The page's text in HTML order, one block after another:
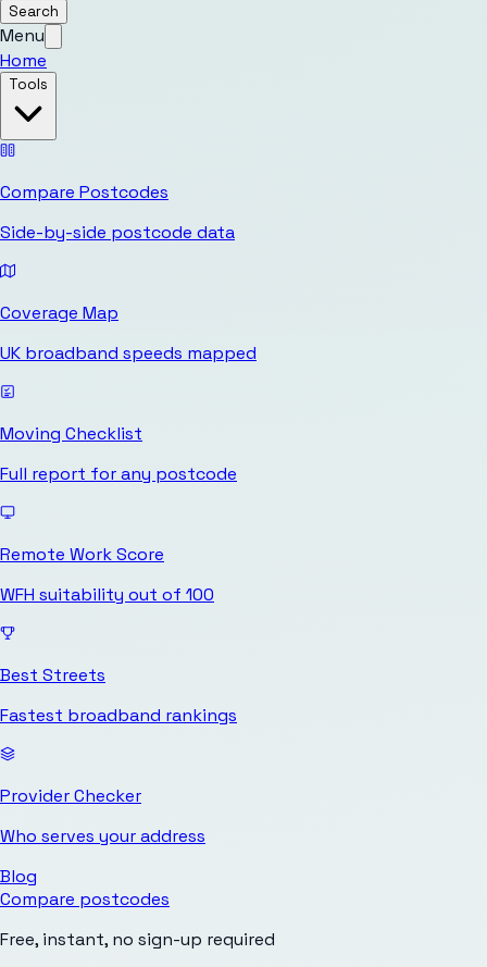
Search
Menu
Home
Tools
Compare Postcodes
Side-by-side postcode data
Coverage Map
UK broadband speeds mapped
Moving Checklist
Full report for any postcode
Remote Work Score
WFH suitability out of 100
Best Streets
Fastest broadband rankings
Provider Checker
Who serves your address
Blog
Compare postcodes
Free, instant, no sign-up required